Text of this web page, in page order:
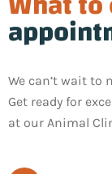
We can’t wait to
Get ready for
at our Animal